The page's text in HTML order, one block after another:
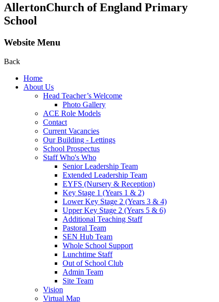
AllertonChurch of England Primary
School
Website Menu
Back
Home
About Us
Head Teacher’s Welcome
Photo Gallery
ACE Role Models
Contact
Current Vacancies
Our Building - Lettings
School Prospectus
Staff Who's Who
Senior Leadership Team
Extended Leadership Team
EYFS (Nursery & Reception)
Key Stage 1 (Years 1 & 2)
Lower Key Stage 2 (Years 3 & 4)
Upper Key Stage 2 (Years 5 & 6)
Additional Teaching Staff
Pastoral Team
SEN Hub Team
Whole School Support
Lunchtime Staff
Out of School Club
Admin Team
Site Team
Vision
Virtual Map